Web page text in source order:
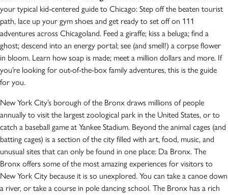
your typical kid-centered guide to Chicago: Step off the beaten tourist
path, lace up your gym shoes and get ready to set off on 111
adventures across Chicagoland. Feed a giraffe; kiss a beluga; find a
ghost; descend into an energy portal; see (and smell!) a corpse flower
in bloom. Learn how soap is made; meet a million dollars and more. If
you’re looking for out-of-the-box family adventures, this is the guide
for you.
New York City’s borough of the Bronx draws millions of people
annually to visit the largest zoological park in the United States, or to
catch a baseball game at Yankee Stadium. Beyond the animal cages (and
batting cages) is a section of the city filled with art, food, music, and
unusual sites that can only be found in one place: Da Bronx. The
Bronx offers some of the most amazing experiences for visitors to
New York City because it is so unexplored. You can take a canoe down
a river, or take a course in pole dancing school. The Bronx has a rich